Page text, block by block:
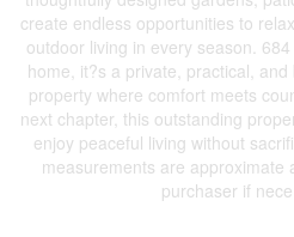
create endless opportunities to
outdoor living in every season.
home, it?s a private, practical,
property where comfort meets
next chapter, this outstanding
enjoy peaceful living without
measurements are approximate
purchaser if